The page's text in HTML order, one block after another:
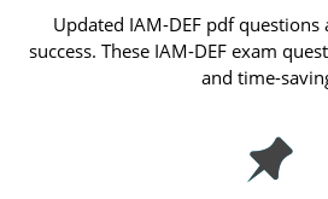
Updated IAM-DEF pdf
success. These IAM-DEF exam
and time-